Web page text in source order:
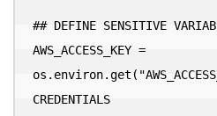
## DEFINE SENSITIVE
AWS_ACCESS_KEY =
CREDENTIALS